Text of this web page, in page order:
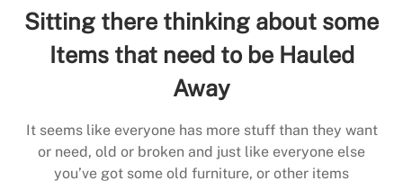
Sitting there thinking about some
Items that need to be Hauled
Away
It seems like everyone has more stuff than they want
or need, old or broken and just like everyone else
you’ve got some old furniture, or other items